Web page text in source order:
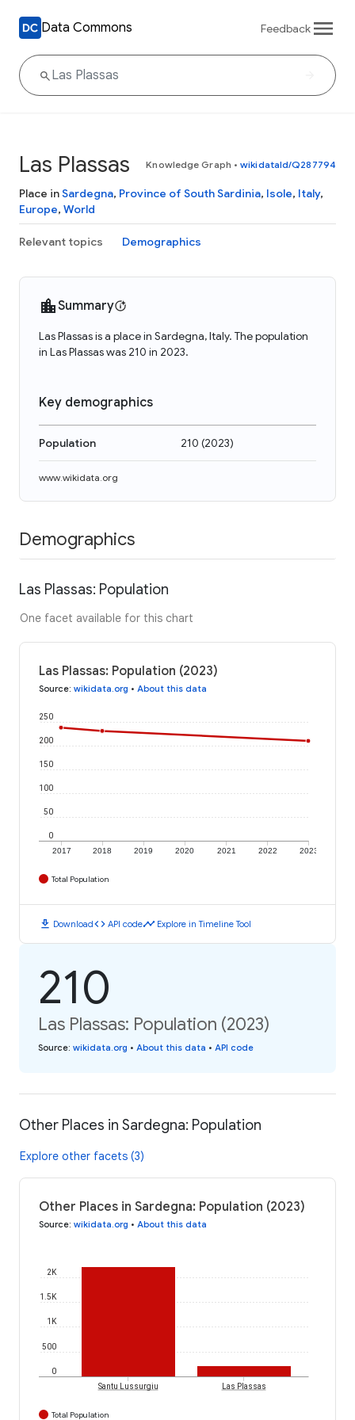
Data Commons Feedback
Las Plassas Knowledge Graph • wikidataId/Q287794
Place inSardegna, Province of South Sardinia, Isole, Italy,
Europe, World
Relevant topics Demographics
Summary
Las Plassas is a place in Sardegna, Italy. The population
in Las Plassas was 210 in 2023.
Key demographics
Population 210 (2023)
www.wikidata.org
Demographics
Las Plassas: Population
One facet available for this chart
Las Plassas: Population (2023)
Source: wikidata.org • About this data
2017 2018 2019 2020 2021 2022 2023
0
50
100
150
200
250
Total Population
download Downloadcode API codetimeline Explore in Timeline Tool
210
Las Plassas: Population (2023)
Source: wikidata.org • About this data • API code
Other Places in Sardegna: Population
Explore other facets (3)
Other Places in Sardegna: Population (2023)
Source: wikidata.org • About this data
0
500
1K
1.5K
2K
Santu Lussurgiu Las Plassas
Total Population